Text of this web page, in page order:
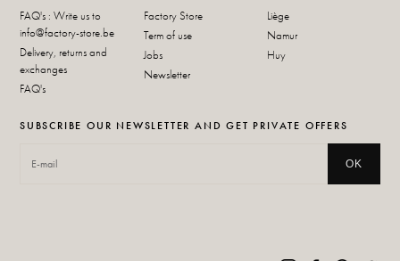
FAQ's : Write us to
info@factory-store.be
Delivery, returns and
exchanges
FAQ's
Factory Store
Term of use
Jobs
Newsletter
Liège
Namur
Huy
SUBSCRIBE OUR NEWSLETTER AND GET PRIVATE OFFERS
OK